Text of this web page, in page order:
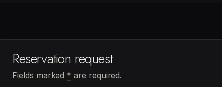
Reservation request
Fields marked * are required.